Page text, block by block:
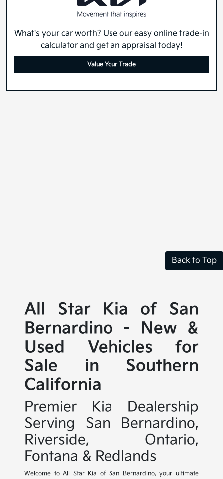
What's your car worth? Use our easy online trade-in
calculator and get an appraisal today!
Value Your Trade
Back to Top
All Star Kia of San
Bernardino - New &
Used Vehicles for
Sale in Southern
California
Premier Kia Dealership
Serving San Bernardino,
Riverside, Ontario,
Fontana & Redlands
Welcome to All Star Kia of San Bernardino, your ultimate